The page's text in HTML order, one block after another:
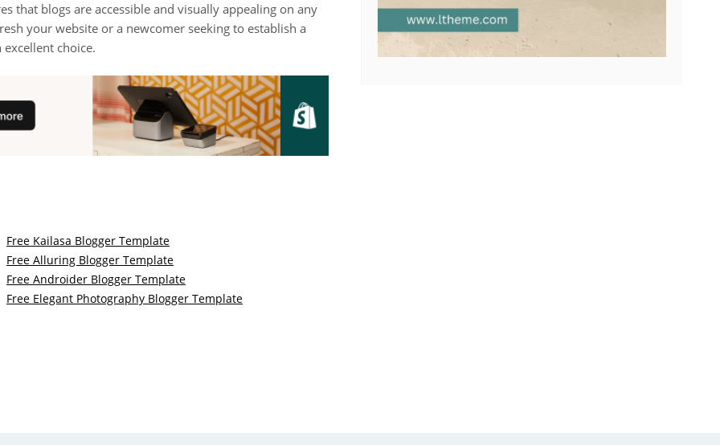
that blogs are accessible and visually appealing on any
your website or a newcomer seeking to establish a
choice.
Free Kailasa Blogger Template
Free Alluring Blogger Template
Free Androider Blogger Template
Free Elegant Photography Blogger Template